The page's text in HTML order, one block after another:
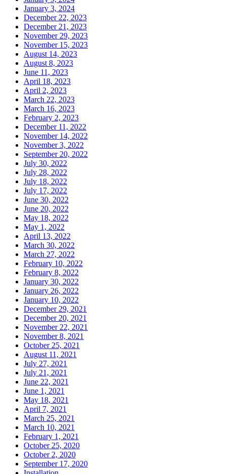
January 3, 2024
December 22, 2023
December 21, 2023
November 29, 2023
November 15, 2023
August 14, 2023
August 8, 2023
June 11, 2023
April 18, 2023
April 2, 2023
March 22, 2023
March 16, 2023
February 2, 2023
December 11, 2022
November 14, 2022
November 3, 2022
September 20, 2022
July 30, 2022
July 28, 2022
July 18, 2022
July 17, 2022
June 30, 2022
June 20, 2022
May 18, 2022
May 1, 2022
April 13, 2022
March 30, 2022
March 27, 2022
February 10, 2022
February 8, 2022
January 30, 2022
January 26, 2022
January 10, 2022
December 29, 2021
December 20, 2021
November 22, 2021
November 8, 2021
October 25, 2021
August 11, 2021
July 27, 2021
July 21, 2021
June 22, 2021
June 1, 2021
May 18, 2021
April 7, 2021
March 25, 2021
March 10, 2021
February 1, 2021
October 25, 2020
October 2, 2020
September 17, 2020